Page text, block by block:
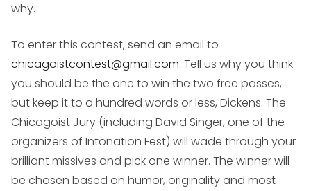
why.
To enter this contest, send an email to
chicagoistcontest@gmail.com. Tell us why you think
you should be the one to win the two free passes,
but keep it to a hundred words or less, Dickens. The
Chicagoist Jury (including David Singer, one of the
organizers of Intonation Fest) will wade through your
brilliant missives and pick one winner. The winner will
be chosen based on humor, originality and most